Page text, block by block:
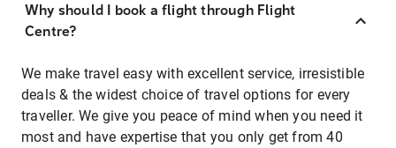
Why should I book a flight through Flight
Centre?
We make travel easy with excellent service, irresistible
deals & the widest choice of travel options for every
traveller. We give you peace of mind when you need it
most and have expertise that you only get from 40